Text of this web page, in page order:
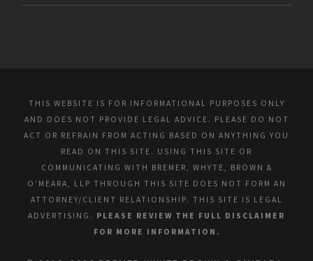
THIS WEBSITE IS FOR INFORMATIONAL PURPOSES ONLY
AND DOES NOT PROVIDE LEGAL ADVICE. PLEASE DO NOT
ACT OR REFRAIN FROM ACTING BASED ON ANYTHING YOU
READ ON THIS SITE. USING THIS SITE OR
COMMUNICATING WITH BREMER, WHYTE, BROWN &
O’MEARA, LLP THROUGH THIS SITE DOES NOT FORM AN
ATTORNEY/CLIENT RELATIONSHIP. THIS SITE IS LEGAL
ADVERTISING. PLEASE REVIEW THE FULL DISCLAIMER
FOR MORE INFORMATION.